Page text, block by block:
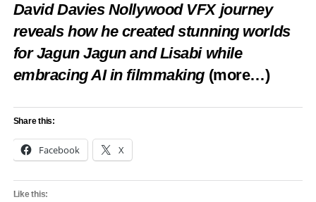
RELATED TOPICS: CULTURE FEATURED
FTAN
UP NEXT
Joy Ebere Ekekwe crowned 11th Miss Tourism
Ministry Distributes Farm Inputs To Cassava
Farmers
David Davies Nollywood VFX journey
reveals how he created stunning worlds
for Jagun Jagun and Lisabi while
embracing AI in filmmaking (more…)
Share this:
Facebook X
Like this: